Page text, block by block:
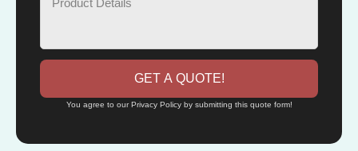
GET A QUOTE!
You agree to our Privacy Policy by submitting this quote form!